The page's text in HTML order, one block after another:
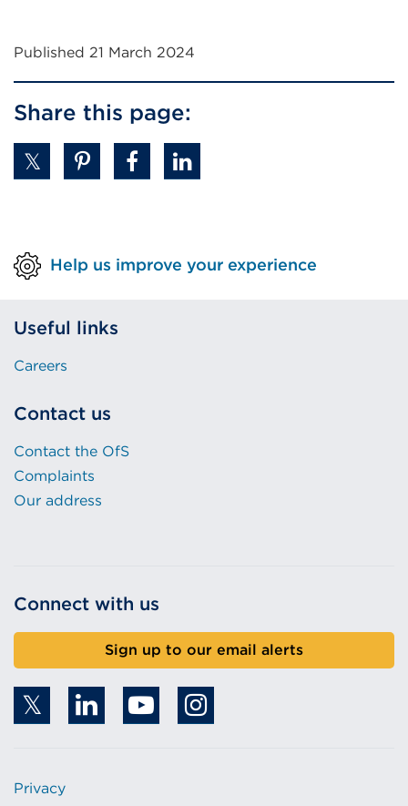
Published 21 March 2024
Share this page:
Help us improve your experience
Useful links
Careers
Contact us
Contact the OfS
Complaints
Our address
Connect with us
Sign up to our email alerts
Privacy